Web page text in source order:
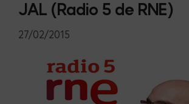
JAL (Radio 5 de RNE)
27/02/2015